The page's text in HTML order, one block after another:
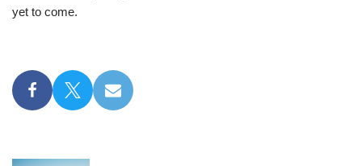
yet to come.